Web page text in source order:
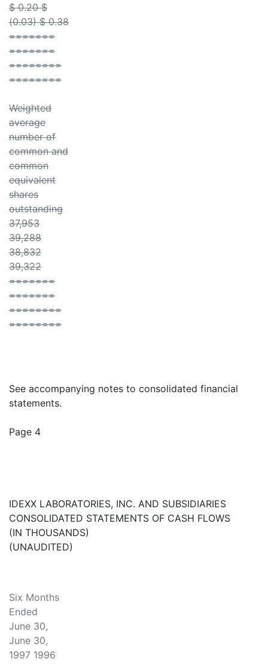
$ 0.20 $
(0.03) $ 0.38
=======
=======
========
========
Weighted
average
number of
common and
common
equivalent
shares
outstanding
37,953
39,288
38,832
39,322
=======
=======
========
========
See accompanying notes to consolidated financial
statements.
Page 4
IDEXX LABORATORIES, INC. AND SUBSIDIARIES
CONSOLIDATED STATEMENTS OF CASH FLOWS
(IN THOUSANDS)
(UNAUDITED)
Six Months
Ended
June 30,
June 30,
1997 1996